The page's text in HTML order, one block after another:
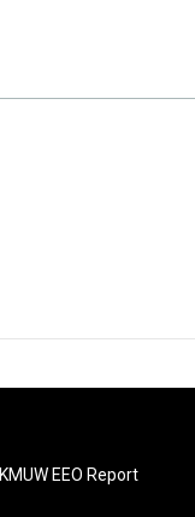
KMUW EEO Report